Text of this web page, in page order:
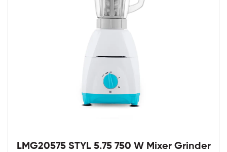
LMG20575 STYL 5.75 750 W Mixer Grinder